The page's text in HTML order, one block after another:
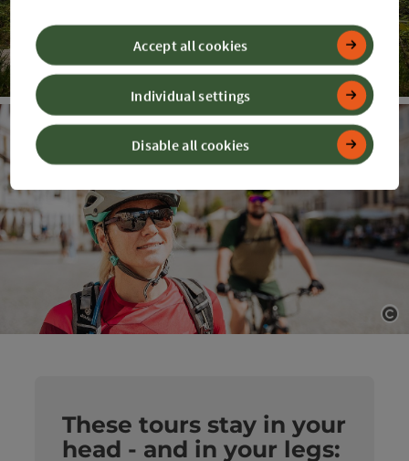
These tours stay in your
head - and in your legs:
Disable all cookies
Individual settings
Accept all cookies